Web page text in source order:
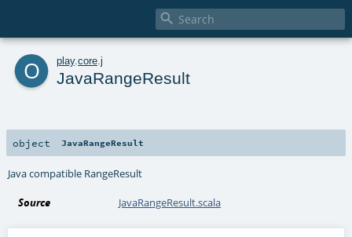

o play. core j
JavaRangeResult
object JavaRangeResult
Java compatible RangeResult
Source JavaRangeResult.scala